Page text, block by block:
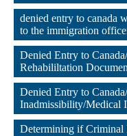
,
denied entry to canada
to the immigration
,
Denied Entry to
Rehabililtation
,
Denied Entry to
Inadmissibility/Medical
,
Determining if